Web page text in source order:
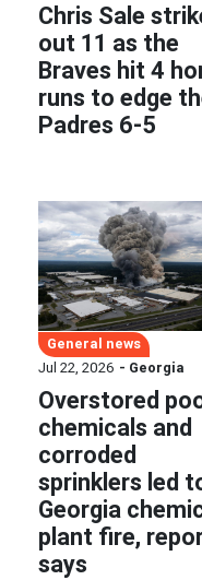
Chris Sale
out 11 as the
Braves hit 4
runs to edge
Padres 6-5
General news
Jul 22, 2026 - Georgia
Overstored
chemicals and
corroded
sprinklers led
Georgia
plant fire,
says